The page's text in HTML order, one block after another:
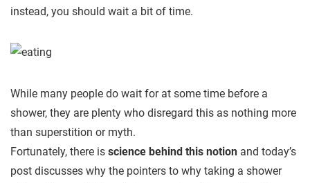
instead, you should wait a bit of time.
While many people do wait for at some time before a
shower, they are plenty who disregard this as nothing more
than superstition or myth.
Fortunately, there is science behind this notion and today’s
post discusses why the pointers to why taking a shower